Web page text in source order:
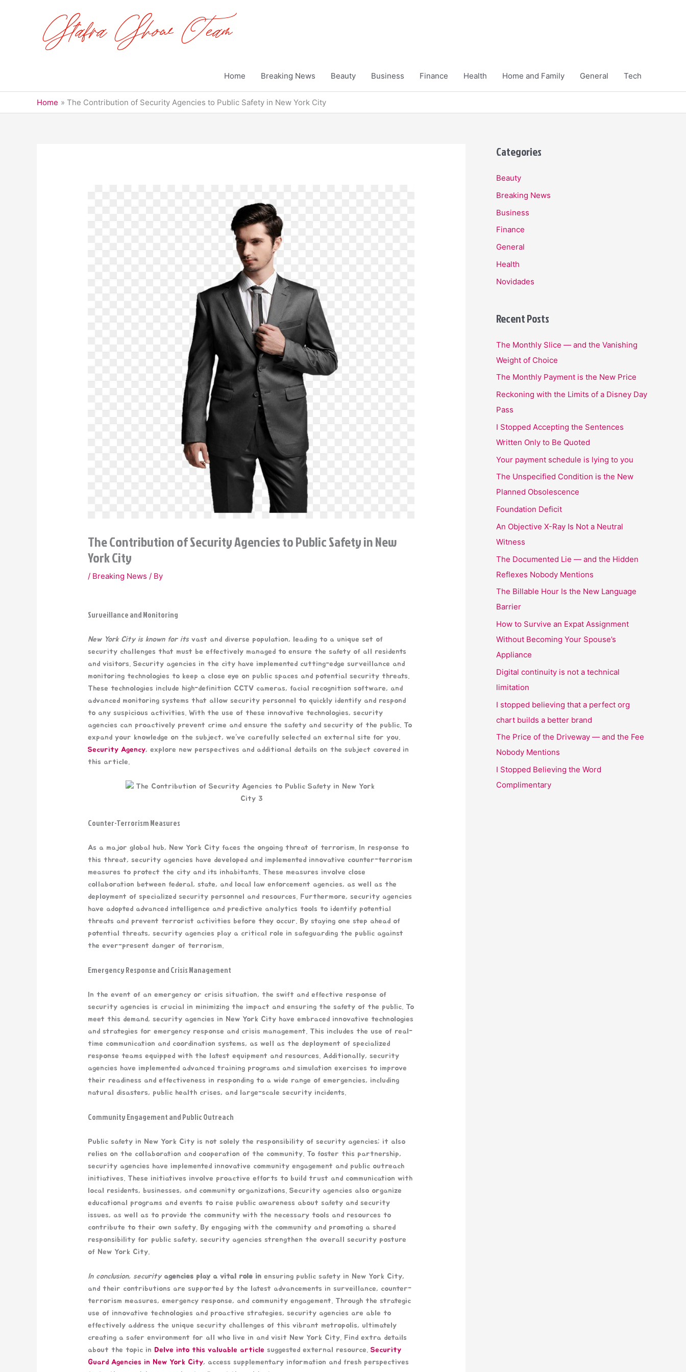
Home Breaking News Beauty Business Finance Health Home and Family General Tech
Home The Contribution of Security Agencies to Public Safety in New York City
The Contribution of Security Agencies to Public Safety in New
York City
/ Breaking News / By
Surveillance and Monitoring
New York City is known for its vast and diverse population, leading to a unique set of
security challenges that must be effectively managed to ensure the safety of all residents
and visitors. Security agencies in the city have implemented cutting-edge surveillance and
monitoring technologies to keep a close eye on public spaces and potential security threats.
These technologies include high-definition CCTV cameras, facial recognition software, and
advanced monitoring systems that allow security personnel to quickly identify and respond
to any suspicious activities. With the use of these innovative technologies, security
agencies can proactively prevent crime and ensure the safety and security of the public. To
expand your knowledge on the subject, we’ve carefully selected an external site for you.
Security Agency, explore new perspectives and additional details on the subject covered in
this article.
Counter-Terrorism Measures
As a major global hub, New York City faces the ongoing threat of terrorism. In response to
this threat, security agencies have developed and implemented innovative counter-terrorism
measures to protect the city and its inhabitants. These measures involve close
collaboration between federal, state, and local law enforcement agencies, as well as the
deployment of specialized security personnel and resources. Furthermore, security agencies
have adopted advanced intelligence and predictive analytics tools to identify potential
threats and prevent terrorist activities before they occur. By staying one step ahead of
potential threats, security agencies play a critical role in safeguarding the public against
the ever-present danger of terrorism.
Emergency Response and Crisis Management
In the event of an emergency or crisis situation, the swift and effective response of
security agencies is crucial in minimizing the impact and ensuring the safety of the public. To
meet this demand, security agencies in New York City have embraced innovative technologies
and strategies for emergency response and crisis management. This includes the use of real-
time communication and coordination systems, as well as the deployment of specialized
response teams equipped with the latest equipment and resources. Additionally, security
agencies have implemented advanced training programs and simulation exercises to improve
their readiness and effectiveness in responding to a wide range of emergencies, including
natural disasters, public health crises, and large-scale security incidents.
Community Engagement and Public Outreach
Public safety in New York City is not solely the responsibility of security agencies; it also
relies on the collaboration and cooperation of the community. To foster this partnership,
security agencies have implemented innovative community engagement and public outreach
initiatives. These initiatives involve proactive efforts to build trust and communication with
local residents, businesses, and community organizations. Security agencies also organize
educational programs and events to raise public awareness about safety and security
issues, as well as to provide the community with the necessary tools and resources to
contribute to their own safety. By engaging with the community and promoting a shared
responsibility for public safety, security agencies strengthen the overall security posture
of New York City.
In conclusion, security agencies play a vital role in ensuring public safety in New York City,
and their contributions are supported by the latest advancements in surveillance, counter-
terrorism measures, emergency response, and community engagement. Through the strategic
use of innovative technologies and proactive strategies, security agencies are able to
effectively address the unique security challenges of this vibrant metropolis, ultimately
creating a safer environment for all who live in and visit New York City. Find extra details
about the topic in Delve into this valuable article suggested external resource.Security
Guard Agencies in New York City, access supplementary information and fresh perspectives
Categories
Beauty
Breaking News
Business
Finance
General
Health
Novidades
Recent Posts
The Monthly Slice — and the Vanishing
Weight of Choice
The Monthly Payment is the New Price
Reckoning with the Limits of a Disney Day
Pass
I Stopped Accepting the Sentences
Written Only to Be Quoted
Your payment schedule is lying to you
The Unspecified Condition is the New
Planned Obsolescence
Foundation Deficit
An Objective X-Ray Is Not a Neutral
Witness
The Documented Lie — and the Hidden
Reflexes Nobody Mentions
The Billable Hour Is the New Language
Barrier
How to Survive an Expat Assignment
Without Becoming Your Spouse’s
Appliance
Digital continuity is not a technical
limitation
I stopped believing that a perfect org
chart builds a better brand
The Price of the Driveway — and the Fee
Nobody Mentions
I Stopped Believing the Word
Complimentary